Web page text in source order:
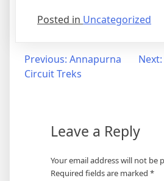
Posted in Uncategorized
Post
navigation
Previous: Annapurna
Circuit Treks
Next:
Leave a Reply
Your email address will not be
Required fields are marked *